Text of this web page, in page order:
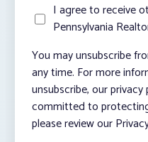
I agree to receive
Pennsylvania
You may unsubscribe
any time. For more
unsubscribe, our
committed to
please review our